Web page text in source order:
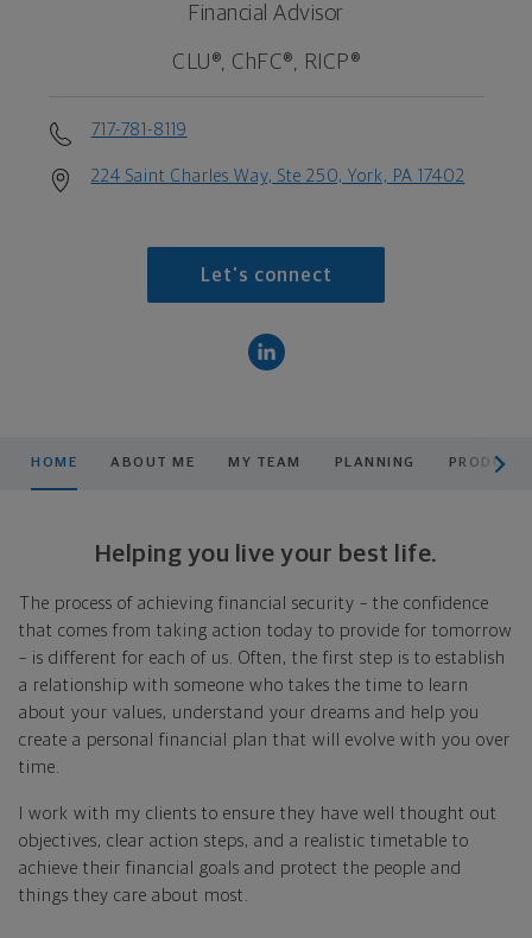
Financial Advisor
CLU®, ChFC®, RICP®
717-781-8119
224 Saint Charles Way, Ste 250, York, PA 17402
Let's connect
HOME ABOUT ME MY TEAM PLANNING
Helping you live your best life.
The process of achieving financial security – the confidence
that comes from taking action today to provide for tomorrow
– is different for each of us. Often, the first step is to establish
a relationship with someone who takes the time to learn
about your values, understand your dreams and help you
create a personal financial plan that will evolve with you over
time.
I work with my clients to ensure they have well thought out
objectives, clear action steps, and a realistic timetable to
achieve their financial goals and protect the people and
things they care about most.